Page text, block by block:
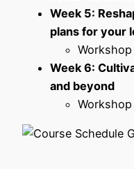
Week 5:
plans for your
Week 6:
and beyond